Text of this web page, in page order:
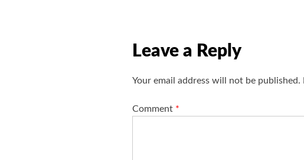
t
o
Leave a Reply
Your email address will not be published.
Comment *